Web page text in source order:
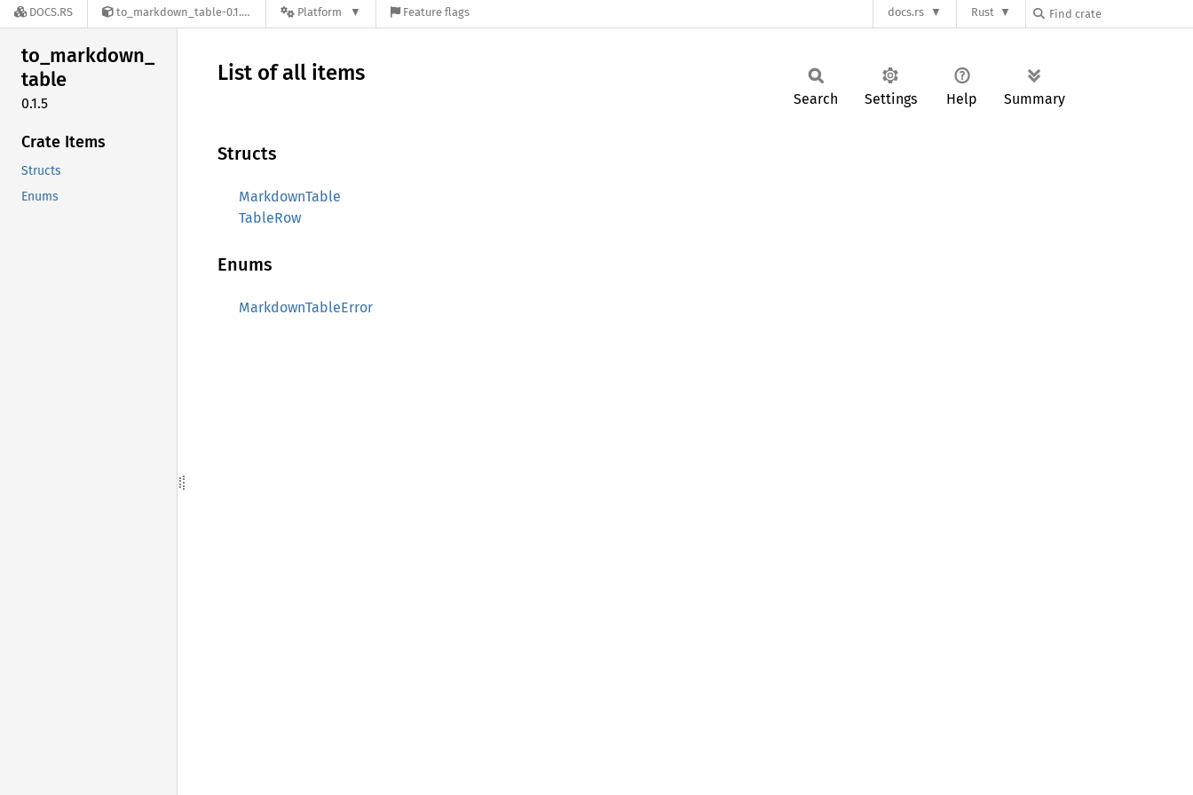
DOCS.RS to_markdown_table-0.1.5 Platform Feature flags docs.rs Rust
to_markdown_
table
0.1.5
Crate Items
Structs
Enums
List of all items
Search Settings Help Summary
Structs
MarkdownTable
TableRow
Enums
MarkdownTableError